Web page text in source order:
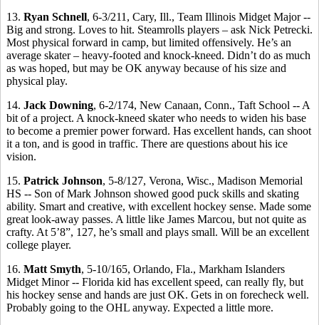
13. Ryan Schnell, 6-3/211, Cary, Ill., Team Illinois Midget Major --
Big and strong. Loves to hit. Steamrolls players – ask Nick Petrecki.
Most physical forward in camp, but limited offensively. He’s an
average skater – heavy-footed and knock-kneed. Didn’t do as much
as was hoped, but may be OK anyway because of his size and
physical play.
14. Jack Downing, 6-2/174, New Canaan, Conn., Taft School -- A
bit of a project. A knock-kneed skater who needs to widen his base
to become a premier power forward. Has excellent hands, can shoot
it a ton, and is good in traffic. There are questions about his ice
vision.
15. Patrick Johnson, 5-8/127, Verona, Wisc., Madison Memorial
HS -- Son of Mark Johnson showed good puck skills and skating
ability. Smart and creative, with excellent hockey sense. Made some
great look-away passes. A little like James Marcou, but not quite as
crafty. At 5’8”, 127, he’s small and plays small. Will be an excellent
college player.
16. Matt Smyth, 5-10/165, Orlando, Fla., Markham Islanders
Midget Minor -- Florida kid has excellent speed, can really fly, but
his hockey sense and hands are just OK. Gets in on forecheck well.
Probably going to the OHL anyway. Expected a little more.